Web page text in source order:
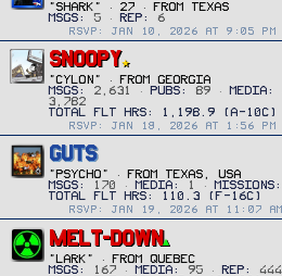
"SHARK" · 27 · FROM TEXAS
MSGS
5 REP 6
RSVP: JAN 10, 2026 AT 9:05 PM
SNOOPY
"CYLON" · FROM
GEORGIA
MSGS
2,631 PUBS 89 MEDIA
3,782
RSVP: JAN 18, 2026 AT 1:56 PM
GUTS
"PSYCHO" · FROM TEXAS, USA
MSGS
170 MEDIA 1 MISSIONS
RSVP: JAN 19, 2026 AT 11:07 AM
MELT-DOWN
"Lark" · FROMQUEBEC
MSGS
167 MEDIA 95 REP 444